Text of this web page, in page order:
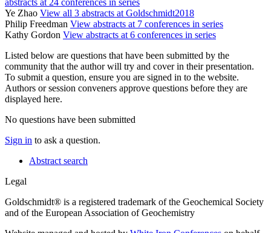
Ye Zhao View all 3 abstracts at Goldschmidt2018
Philip Freedman View abstracts at 7 conferences in series
Kathy Gordon View abstracts at 6 conferences in series
Listed below are questions that have been submitted by the
community that the author will try and cover in their presentation.
To submit a question, ensure you are signed in to the website.
Authors or session conveners approve questions before they are
displayed here.
No questions have been submitted
Sign in to ask a question.
Abstract search
Legal
Goldschmidt® is a registered trademark of the Geochemical Society
and of the European Association of Geochemistry